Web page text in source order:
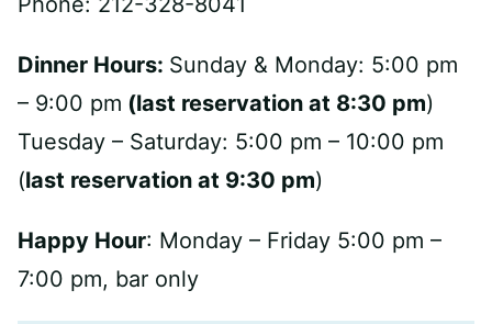
Dinner Hours: Sunday & Monday: 5:00 pm
– 9:00 pm (last reservation at 8:30 pm)
Tuesday – Saturday: 5:00 pm – 10:00 pm
(last reservation at 9:30 pm)
Happy Hour: Monday – Friday 5:00 pm –
7:00 pm, bar only